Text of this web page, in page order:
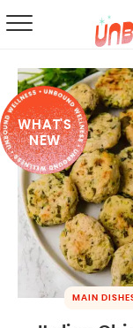
WHAT'S
NEW
MAIN